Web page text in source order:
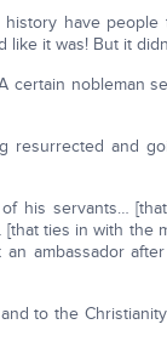
have
like it was! But it
certain nobleman
resurrected and
his servants…
[that ties in with the
ambassador
to the